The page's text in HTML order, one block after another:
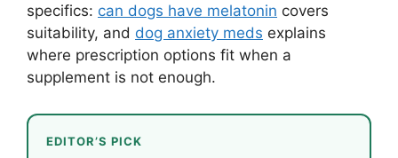
specifics: can dogs have melatonin covers
suitability, and dog anxiety meds explains
where prescription options fit when a
supplement is not enough.
EDITOR’S PICK